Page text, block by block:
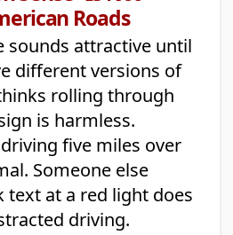
Roads
sounds attractive until
different versions of
rolling through
is harmless.
five miles over
Someone else
text at a red light does
driving.